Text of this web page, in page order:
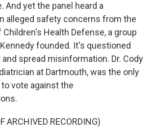
And yet the panel heard a
alleged safety concerns from the
Health Defense, a group
founded. It's questioned
spread misinformation. Dr. Cody
at Dartmouth, was the only
vote against the
ARCHIVED RECORDING)